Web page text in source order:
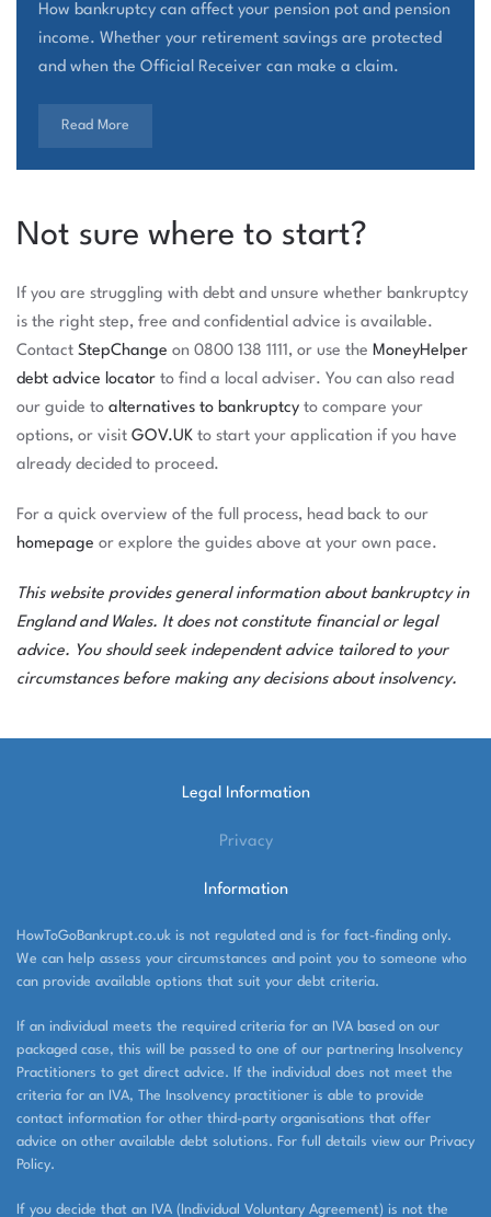
How bankruptcy can affect your pension pot and pension
income. Whether your retirement savings are protected
and when the Official Receiver can make a claim.
Read More
Not sure where to start?
If you are struggling with debt and unsure whether bankruptcy
is the right step, free and confidential advice is available.
Contact StepChange on 0800 138 1111, or use the MoneyHelper
debt advice locator to find a local adviser. You can also read
our guide to alternatives to bankruptcy to compare your
options, or visit GOV.UK to start your application if you have
already decided to proceed.
For a quick overview of the full process, head back to our
homepage or explore the guides above at your own pace.
This website provides general information about bankruptcy in
England and Wales. It does not constitute financial or legal
advice. You should seek independent advice tailored to your
circumstances before making any decisions about insolvency.
Legal Information
Privacy
Information
HowToGoBankrupt.co.uk is not regulated and is for fact-finding only.
We can help assess your circumstances and point you to someone who
can provide available options that suit your debt criteria.
If an individual meets the required criteria for an IVA based on our
packaged case, this will be passed to one of our partnering Insolvency
Practitioners to get direct advice. If the individual does not meet the
criteria for an IVA, The Insolvency practitioner is able to provide
contact information for other third-party organisations that offer
advice on other available debt solutions. For full details view our Privacy
Policy.
If you decide that an IVA (Individual Voluntary Agreement) is not the